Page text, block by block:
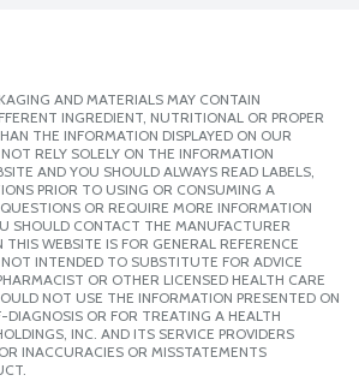
AND MATERIALS MAY CONTAIN
INGREDIENT, NUTRITIONAL OR PROPER
THE INFORMATION DISPLAYED ON OUR
RELY SOLELY ON THE INFORMATION
AND YOU SHOULD ALWAYS READ LABELS,
PRIOR TO USING OR CONSUMING A
OR REQUIRE MORE INFORMATION
SHOULD CONTACT THE MANUFACTURER
WEBSITE IS FOR GENERAL REFERENCE
NOT INTENDED TO SUBSTITUTE FOR ADVICE
OR OTHER LICENSED HEALTH CARE
NOT USE THE INFORMATION PRESENTED ON
DIAGNOSIS OR FOR TREATING A HEALTH
INC. AND ITS SERVICE PROVIDERS
INACCURACIES OR MISSTATEMENTS